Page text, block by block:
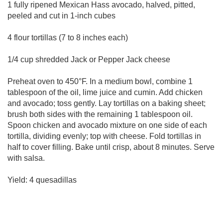
1 fully ripened Mexican Hass avocado, halved, pitted,
peeled and cut in 1-inch cubes
4 flour tortillas (7 to 8 inches each)
1/4 cup shredded Jack or Pepper Jack cheese
Preheat oven to 450°F. In a medium bowl, combine 1
tablespoon of the oil, lime juice and cumin. Add chicken
and avocado; toss gently. Lay tortillas on a baking sheet;
brush both sides with the remaining 1 tablespoon oil.
Spoon chicken and avocado mixture on one side of each
tortilla, dividing evenly; top with cheese. Fold tortillas in
half to cover filling. Bake until crisp, about 8 minutes. Serve
with salsa.
Yield: 4 quesadillas